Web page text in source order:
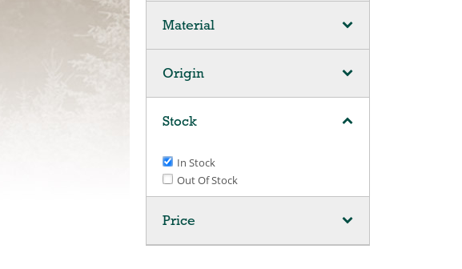
Material
Origin
Stock
In Stock
Out Of Stock
Price